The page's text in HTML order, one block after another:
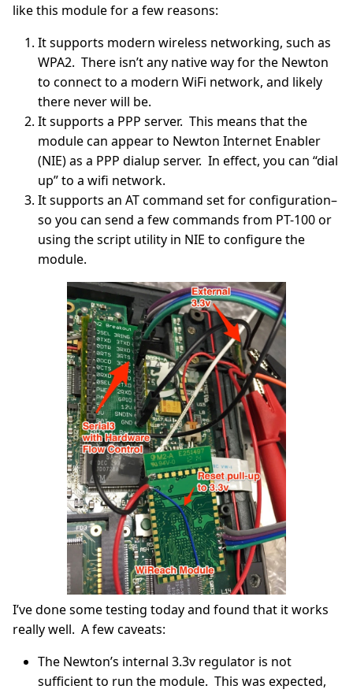
like this module for a few reasons:
It supports modern wireless networking, such as
WPA2. There isn’t any native way for the Newton
to connect to a modern WiFi network, and likely
there never will be.
It supports a PPP server. This means that the
module can appear to Newton Internet Enabler
(NIE) as a PPP dialup server. In effect, you can “dial
up” to a wifi network.
It supports an AT command set for configuration–
so you can send a few commands from PT-100 or
using the script utility in NIE to configure the
module.
I’ve done some testing today and found that it works
really well. A few caveats:
The Newton’s internal 3.3v regulator is not
sufficient to run the module. This was expected,